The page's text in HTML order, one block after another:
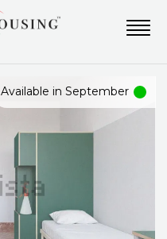
Available in September